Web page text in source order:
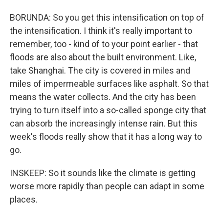
BORUNDA: So you get this intensification on top of
the intensification. I think it's really important to
remember, too - kind of to your point earlier - that
floods are also about the built environment. Like,
take Shanghai. The city is covered in miles and
miles of impermeable surfaces like asphalt. So that
means the water collects. And the city has been
trying to turn itself into a so-called sponge city that
can absorb the increasingly intense rain. But this
week's floods really show that it has a long way to
go.
INSKEEP: So it sounds like the climate is getting
worse more rapidly than people can adapt in some
places.